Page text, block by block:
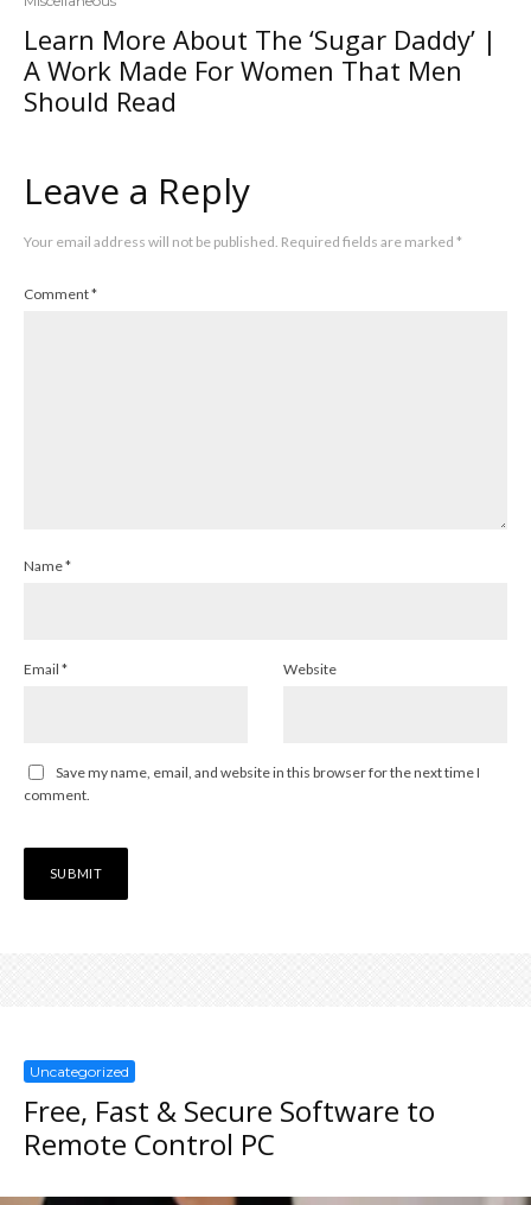
Learn More About The ‘Sugar Daddy’ |
A Work Made For Women That Men
Should Read
Leave a Reply
Your email address will not be published. Required fields are marked *
Comment*
Name*
Email * Website
Save my name, email, and website in this browser for the next time I
comment.
Uncategorized
Free, Fast & Secure Software to
Remote Control PC